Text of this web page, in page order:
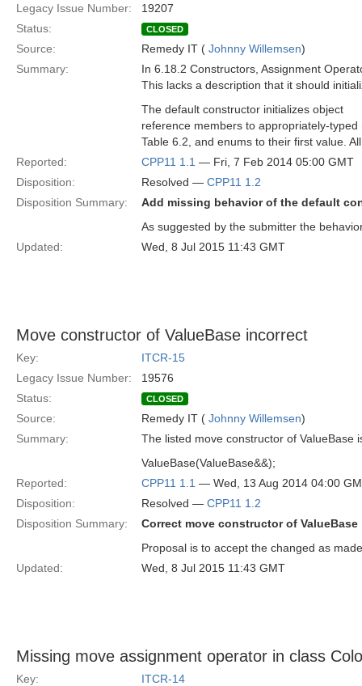
Legacy Issue Number:
19207
Status:
CLOSED
Source: Remedy IT ( Johnny Willemsen)
Summary:
In 6.18.2 Constructors, Assignment
This lacks a description that it should
The default constructor initializes object
reference members to appropriately-
Table 6.2, and enums to their first value.
Reported:
CPP11 1.1 — Fri, 7 Feb 2014 05:00 GMT
Disposition:
Resolved — CPP11 1.2
Disposition Summary:
Add missing behavior of the default
As suggested by the submitter the
Updated:
Wed, 8 Jul 2015 11:43 GMT
Move constructor of ValueBase incorrect
Key:
ITCR-15
Legacy Issue Number:
19576
Status:
CLOSED
Source: Remedy IT ( Johnny Willemsen)
Summary:
The listed move constructor of ValueBase
ValueBase(ValueBase&&);
Reported:
CPP11 1.1 — Wed, 13 Aug 2014 04:00
Disposition:
Resolved — CPP11 1.2
Disposition Summary:
Correct move constructor of ValueBase
Proposal is to accept the changed as
Updated:
Wed, 8 Jul 2015 11:43 GMT
Missing move assignment operator in class
Key:
ITCR-14